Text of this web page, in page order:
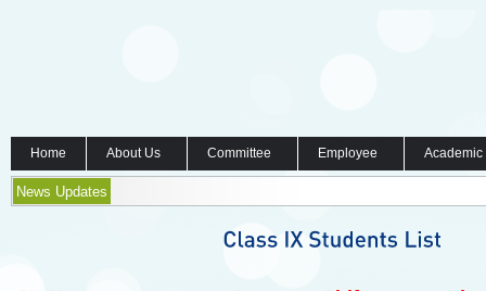
Home About Us Committee Employee
News Updates